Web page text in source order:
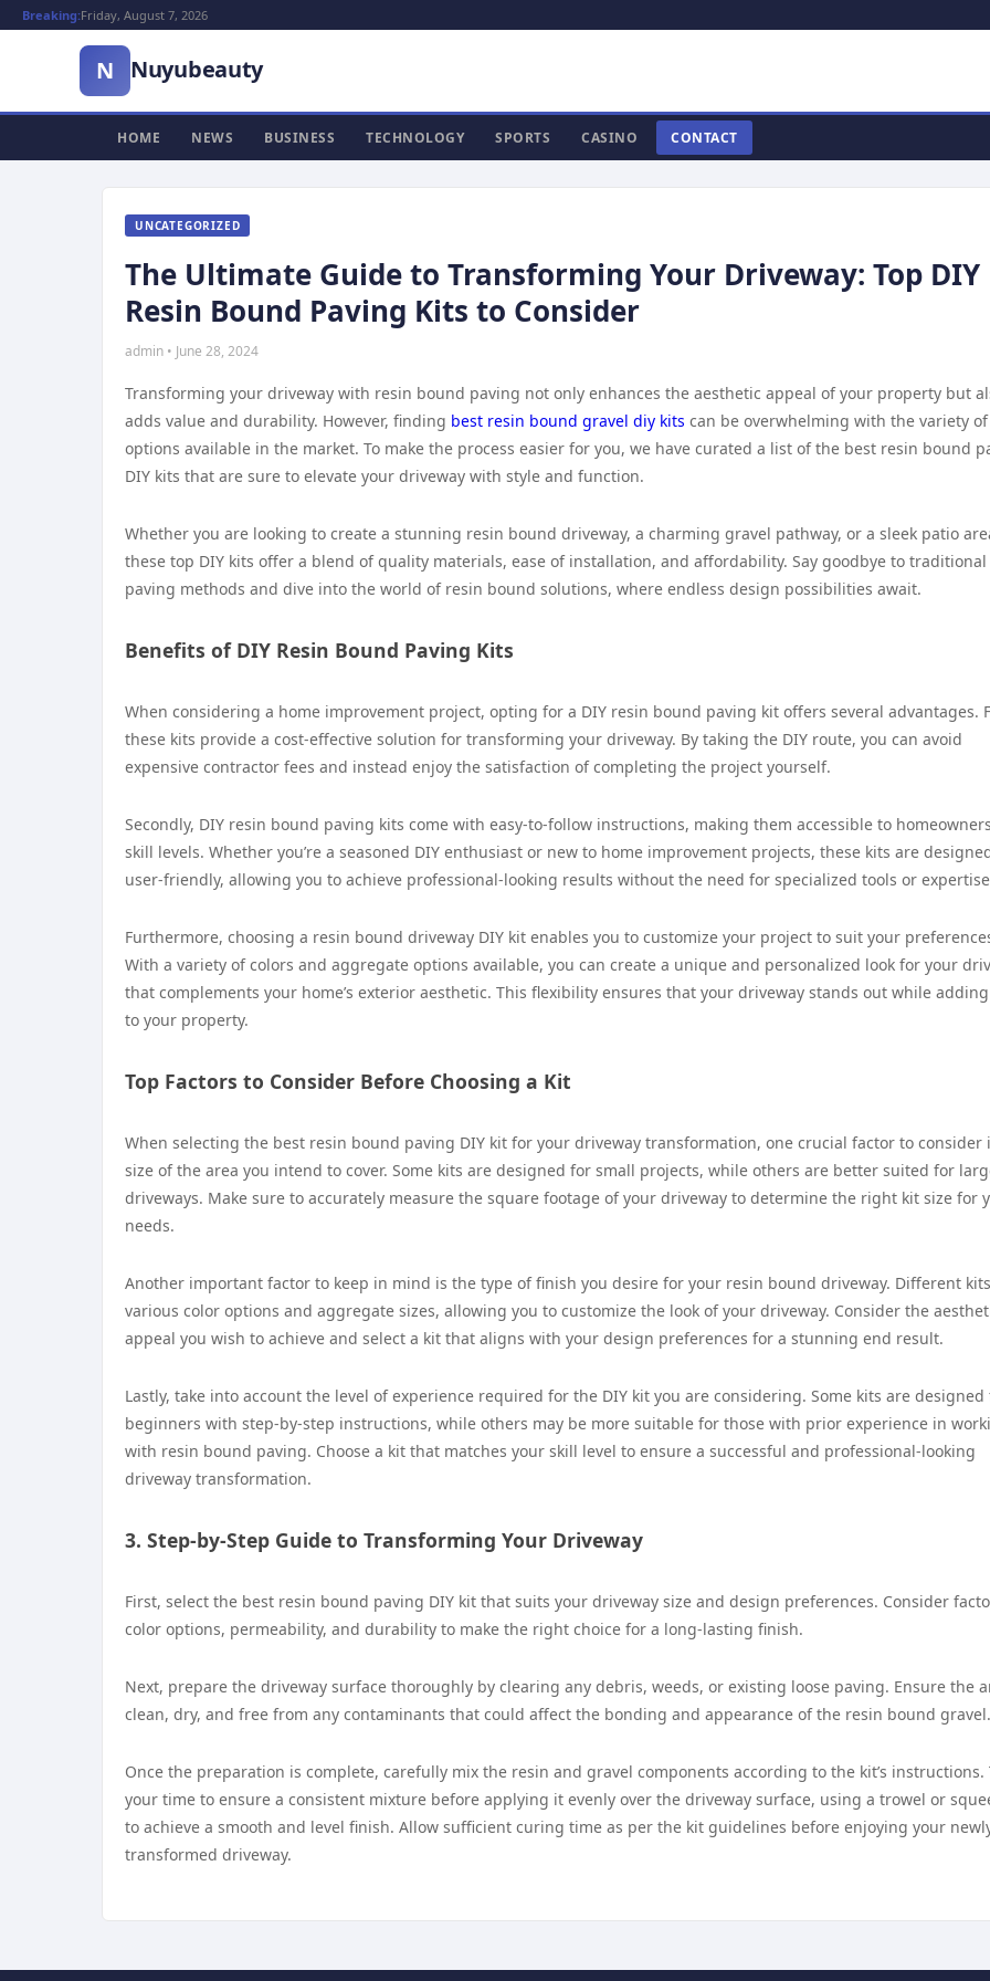
Breaking:Friday, August 7, 2026
N Nuyubeauty
HOME NEWS BUSINESS TECHNOLOGY SPORTS CASINO CONTACT
UNCATEGORIZED
The Ultimate Guide to Transforming Your Driveway: Top DIY
Resin Bound Paving Kits to Consider
admin • June 28, 2024
Transforming your driveway with resin bound paving not only enhances the aesthetic appeal of your property but
adds value and durability. However, finding best resin bound gravel diy kits can be overwhelming with the variety of
options available in the market. To make the process easier for you, we have curated a list of the best resin bound
DIY kits that are sure to elevate your driveway with style and function.
Whether you are looking to create a stunning resin bound driveway, a charming gravel pathway, or a sleek patio
these top DIY kits offer a blend of quality materials, ease of installation, and affordability. Say goodbye to traditional
paving methods and dive into the world of resin bound solutions, where endless design possibilities await.
Benefits of DIY Resin Bound Paving Kits
When considering a home improvement project, opting for a DIY resin bound paving kit offers several advantages.
these kits provide a cost-effective solution for transforming your driveway. By taking the DIY route, you can avoid
expensive contractor fees and instead enjoy the satisfaction of completing the project yourself.
Secondly, DIY resin bound paving kits come with easy-to-follow instructions, making them accessible to
skill levels. Whether you’re a seasoned DIY enthusiast or new to home improvement projects, these kits are
user-friendly, allowing you to achieve professional-looking results without the need for specialized tools or
Furthermore, choosing a resin bound driveway DIY kit enables you to customize your project to suit your
With a variety of colors and aggregate options available, you can create a unique and personalized look for your
that complements your home’s exterior aesthetic. This flexibility ensures that your driveway stands out while
to your property.
Top Factors to Consider Before Choosing a Kit
When selecting the best resin bound paving DIY kit for your driveway transformation, one crucial factor to consider
size of the area you intend to cover. Some kits are designed for small projects, while others are better suited for
driveways. Make sure to accurately measure the square footage of your driveway to determine the right kit size for
needs.
Another important factor to keep in mind is the type of finish you desire for your resin bound driveway. Different
various color options and aggregate sizes, allowing you to customize the look of your driveway. Consider the
appeal you wish to achieve and select a kit that aligns with your design preferences for a stunning end result.
Lastly, take into account the level of experience required for the DIY kit you are considering. Some kits are designed
beginners with step-by-step instructions, while others may be more suitable for those with prior experience in
with resin bound paving. Choose a kit that matches your skill level to ensure a successful and professional-looking
driveway transformation.
3. Step-by-Step Guide to Transforming Your Driveway
First, select the best resin bound paving DIY kit that suits your driveway size and design preferences. Consider
color options, permeability, and durability to make the right choice for a long-lasting finish.
Next, prepare the driveway surface thoroughly by clearing any debris, weeds, or existing loose paving. Ensure the
clean, dry, and free from any contaminants that could affect the bonding and appearance of the resin bound gravel.
Once the preparation is complete, carefully mix the resin and gravel components according to the kit’s instructions.
your time to ensure a consistent mixture before applying it evenly over the driveway surface, using a trowel or
to achieve a smooth and level finish. Allow sufficient curing time as per the kit guidelines before enjoying your
transformed driveway.